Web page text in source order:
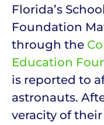
Florida’s
Foundation
through the
Education
is reported to
astronauts.
veracity of